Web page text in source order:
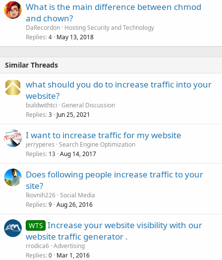
What is the main difference between chmod
and chown?
DaRecordon Hosting Security and Technology
Replies 4 May 13, 2018
Similar Threads
what should you do to increase traffic into your
website?
buildwithtci General Discussion
Replies 3 Jun 25, 2021
I want to increase traffic for my website
jerryperes Search Engine Optimization
Replies 13 Aug 14, 2017
Does following people increase traffic to your
site?
lkovnih226 Social Media
Replies 9 Aug 26, 2016
WTS Increase your website visibility with our
website traffic generator .
rrodica6 Advertising
Replies 0 Mar 1, 2016